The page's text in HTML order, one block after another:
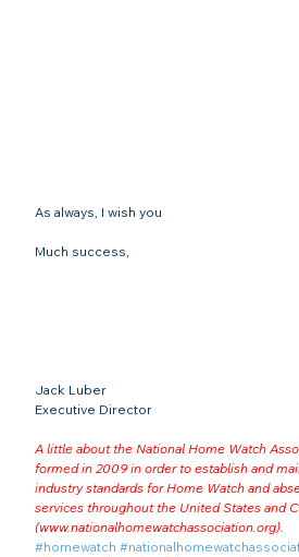
As always, I wish you
Much success,
Jack Luber
A little about the National Home Watch
formed in 2009 in order to establish and
industry standards for Home Watch and
services throughout the United States and
(www.nationalhomewatchassociation.org).
#homewatch